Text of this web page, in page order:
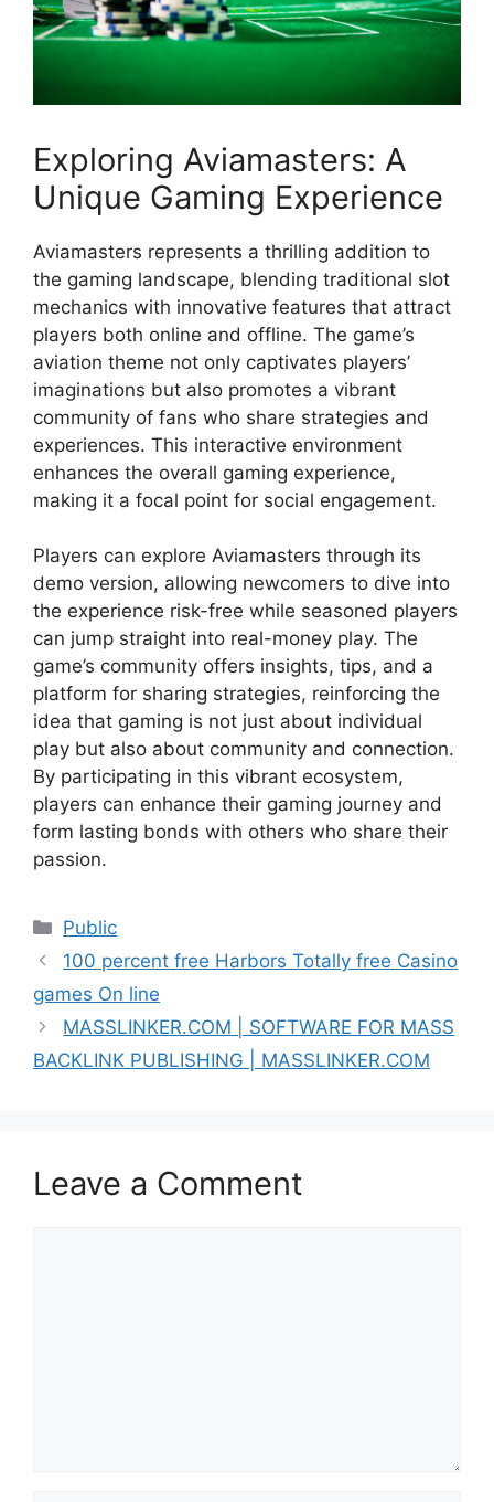
Exploring Aviamasters: A
Unique Gaming Experience
Aviamasters represents a thrilling addition to
the gaming landscape, blending traditional slot
mechanics with innovative features that attract
players both online and offline. The game’s
aviation theme not only captivates players’
imaginations but also promotes a vibrant
community of fans who share strategies and
experiences. This interactive environment
enhances the overall gaming experience,
making it a focal point for social engagement.
Players can explore Aviamasters through its
demo version, allowing newcomers to dive into
the experience risk-free while seasoned players
can jump straight into real-money play. The
game’s community offers insights, tips, and a
platform for sharing strategies, reinforcing the
idea that gaming is not just about individual
play but also about community and connection.
By participating in this vibrant ecosystem,
players can enhance their gaming journey and
form lasting bonds with others who share their
passion.
Public
100 percent free Harbors Totally free Casino
games On line
MASSLINKER.COM | SOFTWARE FOR MASS
BACKLINK PUBLISHING | MASSLINKER.COM
Leave a Comment